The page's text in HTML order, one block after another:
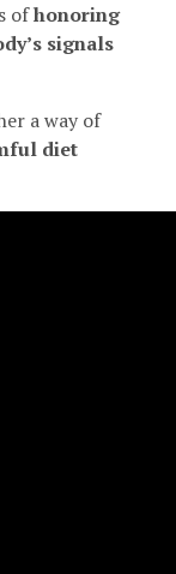
ofhonoring
signals
a way of
diet